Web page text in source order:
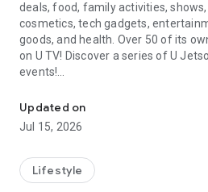
deals, food, family activities,
cosmetics, tech gadgets,
goods, and health. Over 50 of its
on U TV! Discover a series of U
events!
【Hong Kong Residents' Hub】
U Jetso – A one-stop shop for gifts,
receive a welcome bonus of 150 U
rewards!
Updated on
Jul 15, 2026
Lifestyle